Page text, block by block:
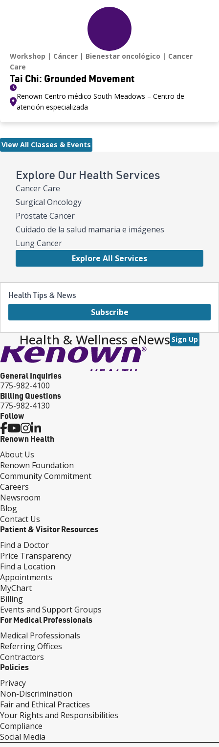
Explore Our Health Services
Cancer Care
Surgical Oncology
Prostate Cancer
Cuidado de la salud mamaria e imágenes
Lung Cancer
Explore All Services
Health Tips & News
Subscribe
Workshop Cáncer Bienestar oncológico
Cancer
Care
Tai Chi: Grounded Movement
Renown Centro médico South Meadows – Centro de
atención especializada
View All Classes & Events
Health & Wellness eNews Sign Up
General Inquiries
775-982-4100
Billing Questions
775-982-4130
Follow
Renown Health
About Us
Renown Foundation
Community Commitment
Careers
Newsroom
Blog
Contact Us
Patient & Visitor Resources
Find a Doctor
Price Transparency
Find a Location
Appointments
MyChart
Billing
Events and Support Groups
For Medical Professionals
Medical Professionals
Referring Offices
Contractors
Policies
Privacy
Non-Discrimination
Fair and Ethical Practices
Your Rights and Responsibilities
Compliance
Social Media